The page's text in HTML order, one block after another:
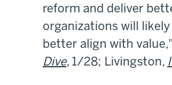
reform and deliver
organizations will
better align with
Dive, 1/28; Livingston,